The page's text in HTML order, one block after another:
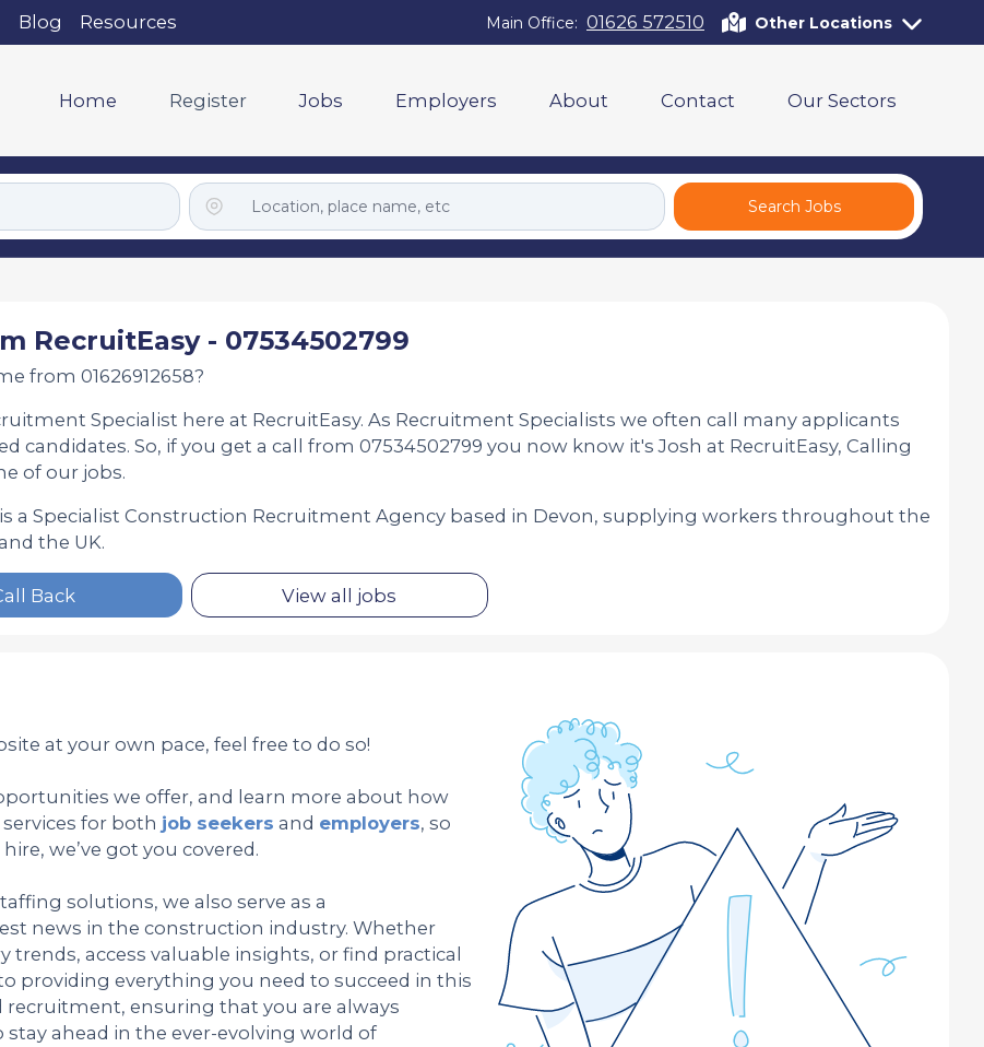
Blog Resources Main Office: 01626 572510 Other Locations
Home Register Jobs Employers About Contact Our Sectors
Search Jobs
RecruitEasy - 07534502799
from 01626912658?
Specialist here at RecruitEasy. As Recruitment Specialists we often call many applicants
candidates. So, if you get a call from 07534502799 you now know it's Josh at RecruitEasy, Calling
of our jobs.
a Specialist Construction Recruitment Agency based in Devon, supplying workers throughout the
the UK.
Back View all jobs
at your own pace, feel free to do so!
we offer, and learn more about how
for both job seekers and employers, so
we’ve got you covered.
solutions, we also serve as a
news in the construction industry. Whether
access valuable insights, or find practical
providing everything you need to succeed in this
ensuring that you are always
ahead in the ever-evolving world of